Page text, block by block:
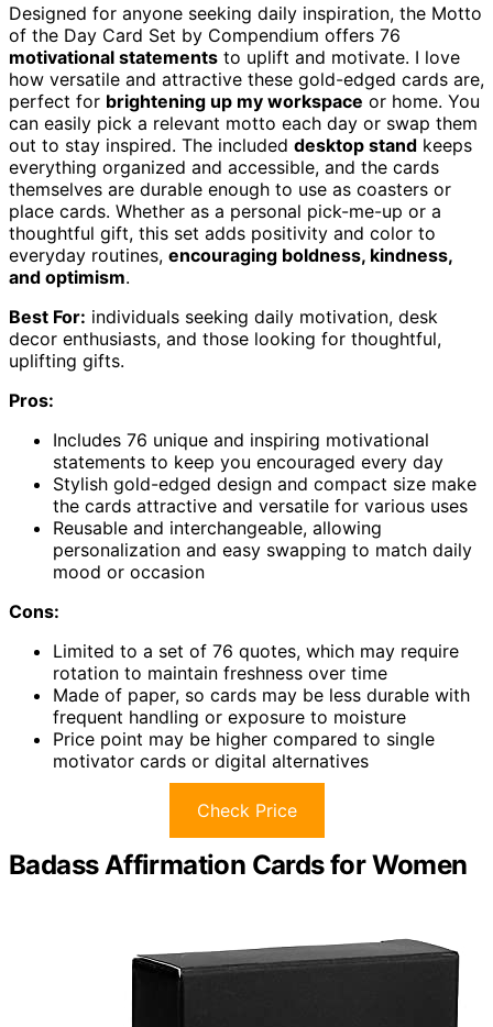
Designed for anyone seeking daily inspiration, the Motto
of the Day Card Set by Compendium offers 76
motivational statements to uplift and motivate. I love
how versatile and attractive these gold-edged cards are,
perfect for brightening up my workspace or home. You
can easily pick a relevant motto each day or swap them
out to stay inspired. The included desktop stand keeps
everything organized and accessible, and the cards
themselves are durable enough to use as coasters or
place cards. Whether as a personal pick-me-up or a
thoughtful gift, this set adds positivity and color to
everyday routines, encouraging boldness, kindness,
and optimism.
Best For: individuals seeking daily motivation, desk
decor enthusiasts, and those looking for thoughtful,
uplifting gifts.
Pros:
Includes 76 unique and inspiring motivational
statements to keep you encouraged every day
Stylish gold-edged design and compact size make
the cards attractive and versatile for various uses
Reusable and interchangeable, allowing
personalization and easy swapping to match daily
mood or occasion
Cons:
Limited to a set of 76 quotes, which may require
rotation to maintain freshness over time
Made of paper, so cards may be less durable with
frequent handling or exposure to moisture
Price point may be higher compared to single
motivator cards or digital alternatives
Check Price
Badass Affirmation Cards for Women